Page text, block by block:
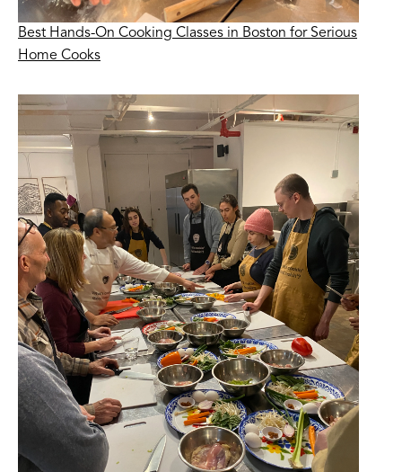
Best Hands-On Cooking Classes in Boston for Serious
Home Cooks